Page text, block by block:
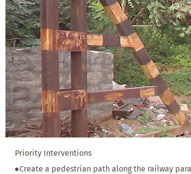
Priority Interventions
●Create a pedestrian path along the railway